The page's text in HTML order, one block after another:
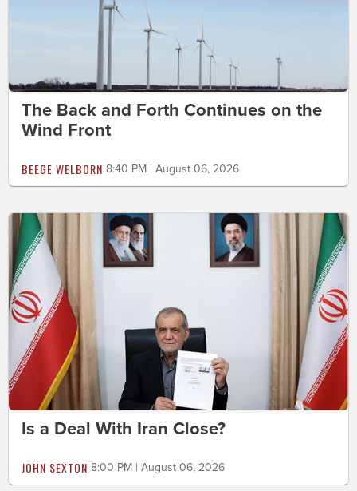
The Back and Forth Continues on the
Wind Front
BEEGE WELBORN 8:40 PM | August 06, 2026
Is a Deal With Iran Close?
JOHN SEXTON 8:00 PM | August 06, 2026